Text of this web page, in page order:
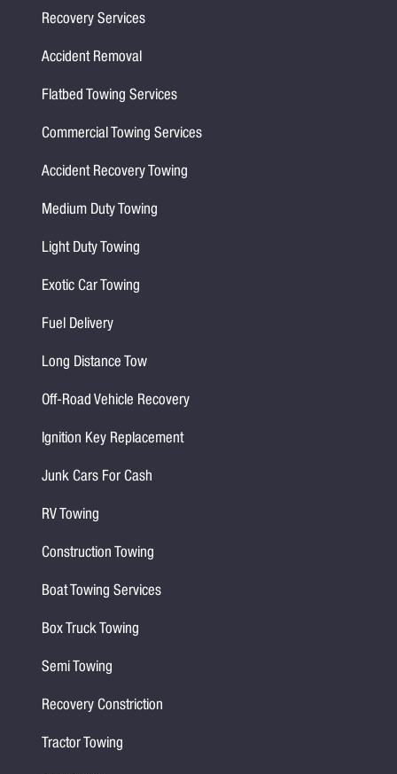
Recovery Services
Accident Removal
Flatbed Towing Services
Commercial Towing Services
Accident Recovery Towing
Medium Duty Towing
Light Duty Towing
Exotic Car Towing
Fuel Delivery
Long Distance Tow
Off-Road Vehicle Recovery
Ignition Key Replacement
Junk Cars For Cash
RV Towing
Construction Towing
Boat Towing Services
Box Truck Towing
Semi Towing
Recovery Constriction
Tractor Towing